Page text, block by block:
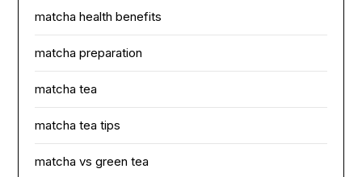
matcha health benefits
matcha preparation
matcha tea
matcha tea tips
matcha vs green tea